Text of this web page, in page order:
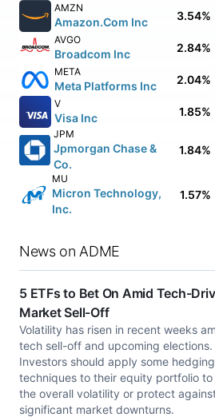
AMZN
Amazon.Com Inc 3.54%
AVGO
Broadcom Inc 2.84%
META
Meta Platforms Inc 2.04%
V
Visa Inc 1.85%
JPM
Jpmorgan Chase &
Co.
1.84%
MU
Micron Technology,
Inc.
1.57%
News on ADME
5 ETFs to Bet On Amid Tech-
Market Sell-Off
Volatility has risen in recent weeks
tech sell-off and upcoming elections.
Investors should apply some hedging
techniques to their equity portfolio
the overall volatility or protect
significant market downturns.